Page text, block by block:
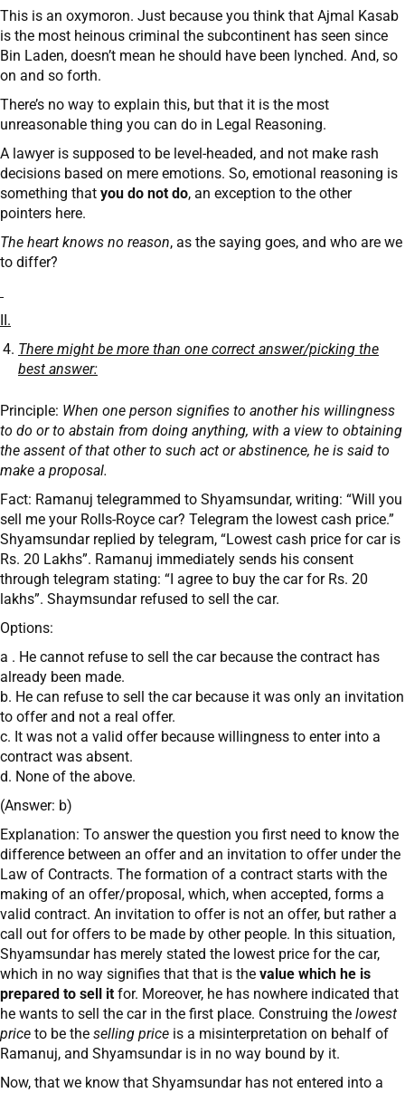
This is an oxymoron. Just because you think that Ajmal Kasab
is the most heinous criminal the subcontinent has seen since
Bin Laden, doesn’t mean he should have been lynched. And, so
on and so forth.
There’s no way to explain this, but that it is the most
unreasonable thing you can do in Legal Reasoning.
A lawyer is supposed to be level-headed, and not make rash
decisions based on mere emotions. So, emotional reasoning is
something that you do not do, an exception to the other
pointers here.
The heart knows no reason, as the saying goes, and who are we
to differ?
II.
There might be more than one correct answer/picking the
best answer:
Principle: When one person signifies to another his willingness
to do or to abstain from doing anything, with a view to obtaining
the assent of that other to such act or abstinence, he is said to
make a proposal.
Fact: Ramanuj telegrammed to Shyamsundar, writing: “Will you
sell me your Rolls-Royce car? Telegram the lowest cash price.”
Shyamsundar replied by telegram, “Lowest cash price for car is
Rs. 20 Lakhs”. Ramanuj immediately sends his consent
through telegram stating: “I agree to buy the car for Rs. 20
lakhs”. Shaymsundar refused to sell the car.
Options:
a . He cannot refuse to sell the car because the contract has
already been made.
b. He can refuse to sell the car because it was only an invitation
to offer and not a real offer.
c. It was not a valid offer because willingness to enter into a
contract was absent.
d. None of the above.
(Answer: b)
Explanation: To answer the question you first need to know the
difference between an offer and an invitation to offer under the
Law of Contracts. The formation of a contract starts with the
making of an offer/proposal, which, when accepted, forms a
valid contract. An invitation to offer is not an offer, but rather a
call out for offers to be made by other people. In this situation,
Shyamsundar has merely stated the lowest price for the car,
which in no way signifies that that is the value which he is
prepared to sell it for. Moreover, he has nowhere indicated that
he wants to sell the car in the first place. Construing the lowest
price to be the selling price is a misinterpretation on behalf of
Ramanuj, and Shyamsundar is in no way bound by it.
Now, that we know that Shyamsundar has not entered into a